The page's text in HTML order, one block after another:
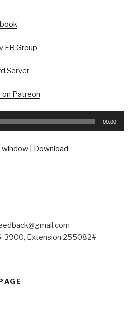
FB Group
Server
on Patreon
00:00
window
Download
3900, Extension 255082#